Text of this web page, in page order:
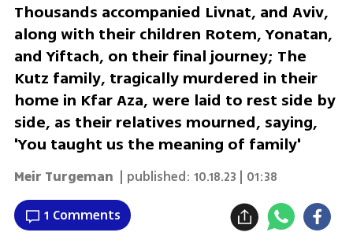
Thousands accompanied Livnat, and Aviv,
along with their children Rotem, Yonatan,
and Yiftach, on their final journey; The
Kutz family, tragically murdered in their
home in Kfar Aza, were laid to rest side by
side, as their relatives mourned, saying,
'You taught us the meaning of family'
Meir Turgeman | published: 10.18.23 | 01:38
1 Comments